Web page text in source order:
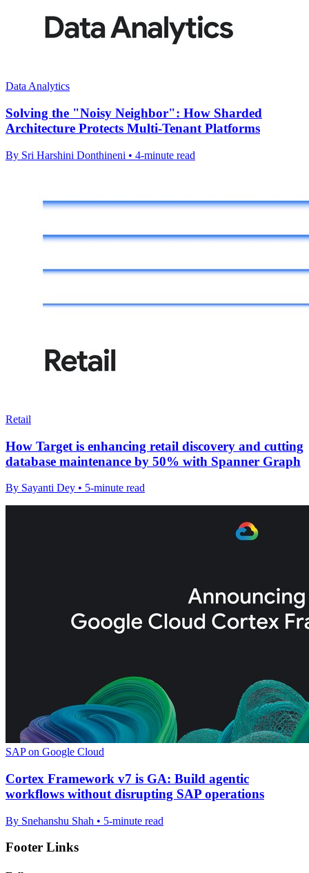
Data Analytics
Solving the "Noisy Neighbor": How Sharded
Architecture Protects Multi-Tenant Platforms
By Sri Harshini Donthineni • 4-minute read
Retail
How Target is enhancing retail discovery and cutting
database maintenance by 50% with Spanner Graph
By Sayanti Dey • 5-minute read
SAP on Google Cloud
Cortex Framework v7 is GA: Build agentic
workflows without disrupting SAP operations
By Snehanshu Shah • 5-minute read
Footer Links